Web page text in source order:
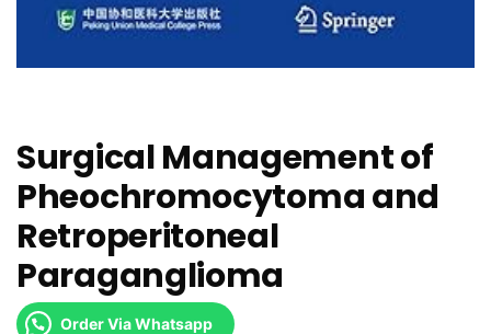
Surgical Management of
Pheochromocytoma and
Retroperitoneal
Paraganglioma
Order Via Whatsapp